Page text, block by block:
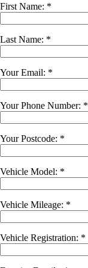
First Name: *
Last Name: *
Your Email: *
Your Phone Number: *
Your Postcode: *
Vehicle Model: *
Vehicle Mileage: *
Vehicle Registration: *